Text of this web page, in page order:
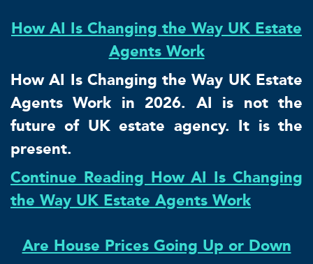
How AI Is Changing the Way UK Estate
Agents Work
How AI Is Changing the Way UK Estate
Agents Work in 2026. AI is not the
future of UK estate agency. It is the
present.
Continue Reading How AI Is Changing
the Way UK Estate Agents Work
Are House Prices Going Up or Down